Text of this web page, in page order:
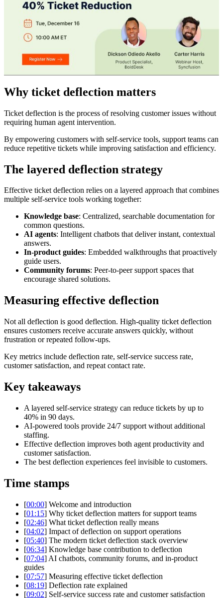
Why ticket deflection matters
Ticket deflection is the process of resolving customer issues without
requiring human agent intervention.
By empowering customers with self-service tools, support teams can
reduce repetitive tickets while improving satisfaction and efficiency.
The layered deflection strategy
Effective ticket deflection relies on a layered approach that combines
multiple self-service tools working together:
Knowledge base: Centralized, searchable documentation for
common questions.
AI agents: Intelligent chatbots that deliver instant, contextual
answers.
In-product guides: Embedded walkthroughs that proactively
guide users.
Community forums: Peer-to-peer support spaces that
encourage shared solutions.
Measuring effective deflection
Not all deflection is good deflection. High-quality ticket deflection
ensures customers receive accurate answers quickly, without
frustration or repeated follow-ups.
Key metrics include deflection rate, self-service success rate,
customer satisfaction, and repeat contact rate.
Key takeaways
A layered self-service strategy can reduce tickets by up to
40% in 90 days.
AI-powered tools provide 24/7 support without additional
staffing.
Effective deflection improves both agent productivity and
customer satisfaction.
The best deflection experiences feel invisible to customers.
Time stamps
[00:00] Welcome and introduction
[01:15] Why ticket deflection matters for support teams
[02:46] What ticket deflection really means
[04:02] Impact of deflection on support operations
[05:40] The modern ticket deflection stack overview
[06:34] Knowledge base contribution to deflection
[07:04] AI chatbots, community forums, and in-product
guides
[07:57] Measuring effective ticket deflection
[08:19] Deflection rate explained
[09:02] Self-service success rate and customer satisfaction